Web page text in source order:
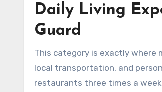
Daily Living
Guard
This category is exactly where
local transportation, and
restaurants three times a